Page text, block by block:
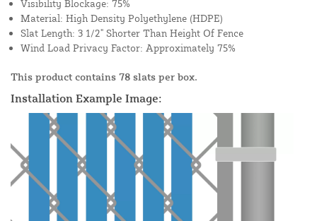
Visibility Blockage: 75%
Material: High Density Polyethylene (HDPE)
Slat Length: 3 1/2" Shorter Than Height Of Fence
Wind Load Privacy Factor: Approximately 75%
This product contains 78 slats per box.
Installation Example Image: